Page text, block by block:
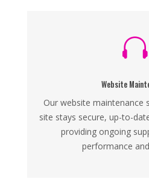

Website
Our website maintenance
site stays secure, up-to-
providing ongoing
performance